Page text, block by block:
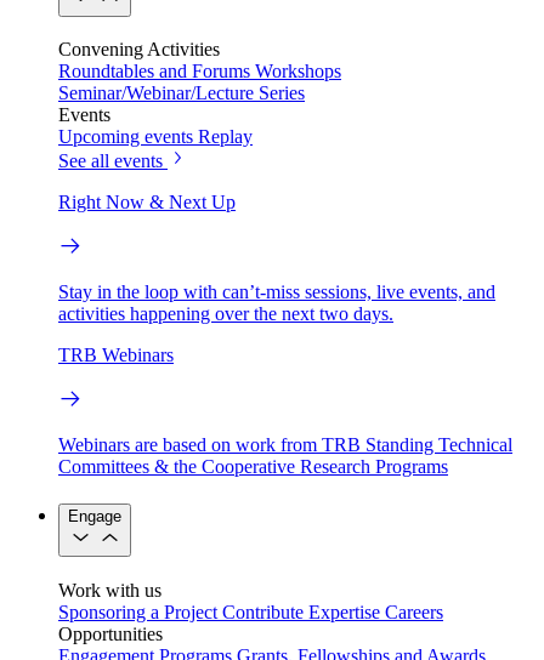
Convening Activities
Roundtables and Forums Workshops
Seminar/Webinar/Lecture Series
Events
Upcoming events Replay
See all events
Right Now & Next Up
Stay in the loop with can’t-miss sessions, live events, and
activities happening over the next two days.
TRB Webinars
Webinars are based on work from TRB Standing Technical
Committees & the Cooperative Research Programs
Engage
Work with us
Sponsoring a Project Contribute Expertise Careers
Opportunities
Engagement Programs Grants, Fellowships and Awards